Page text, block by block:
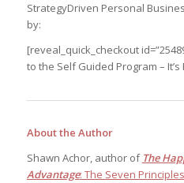
StrategyDriven Personal
by:
[reveal_quick_checkout
to the Self Guided Program – It’s
About the Author
Shawn Achor, author of The
Advantage: The Seven